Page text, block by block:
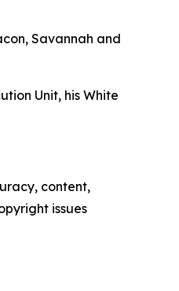
Savannah and
Unit, his White
content,
issues